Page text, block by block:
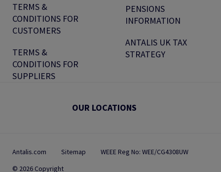
TERMS &
CONDITIONS FOR
CUSTOMERS
TERMS &
CONDITIONS FOR
SUPPLIERS
PENSIONS
INFORMATION
ANTALIS UK TAX
STRATEGY
OUR LOCATIONS
Antalis.com Sitemap
WEEE Reg No: WEE/CG4308UW
© 2026 Copyright